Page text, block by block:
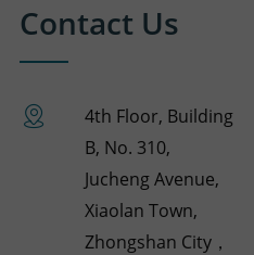
Contact Us
4th Floor, Building
B, No. 310,
Jucheng Avenue,
Xiaolan Town,
Zhongshan City，